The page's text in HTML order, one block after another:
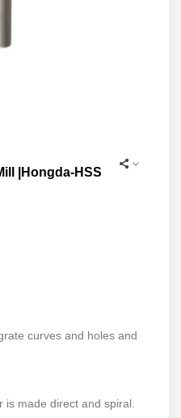
|Hongda-HSS
curves and holes and
is made direct and spiral.